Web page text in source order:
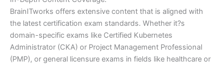
BrainITworks offers extensive content that is aligned with
the latest certification exam standards. Whether it?s
domain-specific exams like Certified Kubernetes
Administrator (CKA) or Project Management Professional
(PMP), or general licensure exams in fields like healthcare or